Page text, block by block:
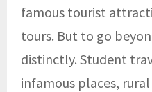
famous tourist
tours. But to go
distinctly. Student
infamous places,